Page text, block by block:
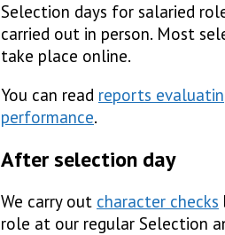
Selection days for salaried
carried out in person. Most
take place online.
You can read reports
performance.
After selection day
We carry out character checks
role at our regular Selection